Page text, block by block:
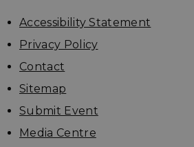
Accessibility Statement
Privacy Policy
Contact
Sitemap
Submit Event
Media Centre